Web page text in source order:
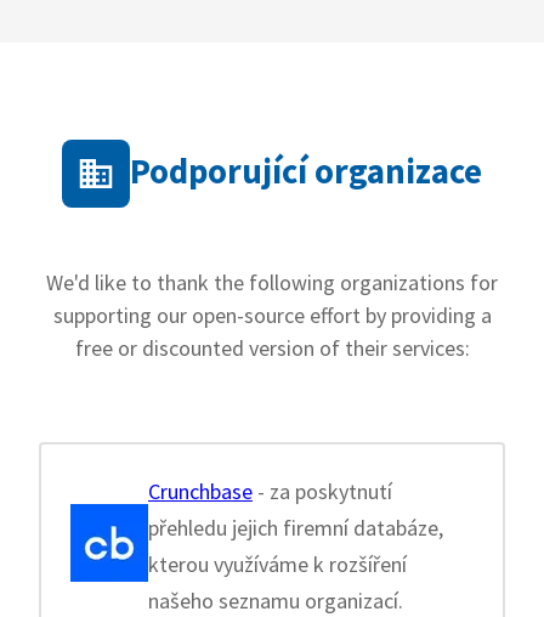
Podporující organizace
We'd like to thank the following organizations for
supporting our open-source effort by providing a
free or discounted version of their services:
Crunchbase - za poskytnutí
přehledu jejich firemní databáze,
kterou využíváme k rozšíření
našeho seznamu organizací.